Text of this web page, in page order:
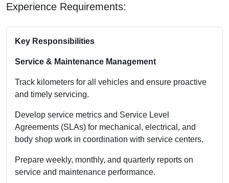
Experience Requirements:
Key Responsibilities
Service & Maintenance Management
Track kilometers for all vehicles and ensure proactive
and timely servicing.
Develop service metrics and Service Level
Agreements (SLAs) for mechanical, electrical, and
body shop work in coordination with service centers.
Prepare weekly, monthly, and quarterly reports on
service and maintenance performance.